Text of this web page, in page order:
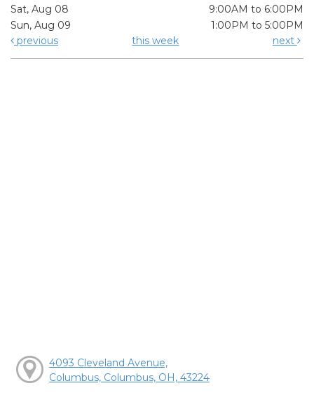
Sat, Aug 08
9:00AM to 6:00PM
Sun, Aug 09
1:00PM to 5:00PM
previous
this week next
4093 Cleveland Avenue,
Columbus, Columbus, OH, 43224